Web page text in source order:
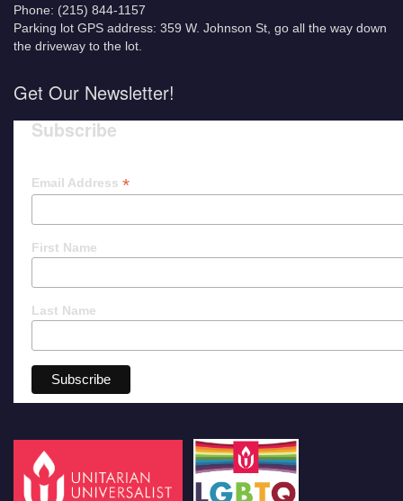
Phone: (215) 844-1157
Parking lot GPS address: 359 W. Johnson St, go all the way down
the driveway to the lot.
Get Our Newsletter!
Subscribe
Email Address *
First Name
Last Name